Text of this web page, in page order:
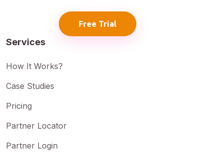
Free Trial
Services
How It Works?
Case Studies
Pricing
Partner Locator
Partner Login